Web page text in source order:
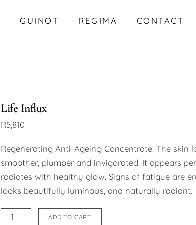
GUINOT REGIMA CONTACT
Life Influx
R5,810
Regenerating Anti-Ageing Concentrate. The skin
smoother, plumper and invigorated. It appears
radiates with healthy glow. Signs of fatigue are
looks beautifully luminous, and naturally radiant.
Life
ADD TO CART